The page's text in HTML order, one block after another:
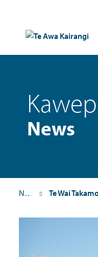
News
News Te Wai Takamori o Te